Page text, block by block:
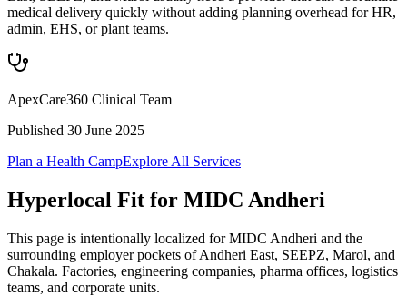
medical delivery quickly without adding planning overhead for HR,
admin, EHS, or plant teams.
ApexCare360 Clinical Team
Published 30 June 2025
Plan a Health CampExplore All Services
Hyperlocal Fit for MIDC Andheri
This page is intentionally localized for MIDC Andheri and the
surrounding employer pockets of Andheri East, SEEPZ, Marol, and
Chakala. Factories, engineering companies, pharma offices, logistics
teams, and corporate units.